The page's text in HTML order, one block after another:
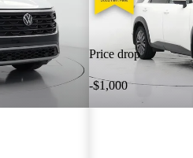
Price drop
-$1,000